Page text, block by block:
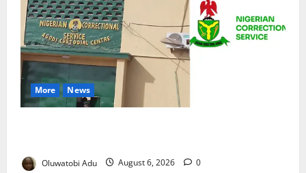
More News
Oluwatobi Adu August 6, 2026 0